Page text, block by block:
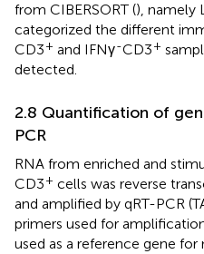
from CIBERSORT (), namely
categorized the different
CD3+ and IFNγ-CD3+
detected.
2.8 Quantification of
PCR
RNA from enriched and
CD3+ cells was reverse
and amplified by qRT-PCR
primers used for
used as a reference gene